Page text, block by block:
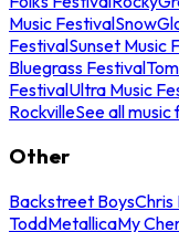
Music Festival
FestivalSunset Music
Bluegrass Festival
FestivalUltra Music
RockvilleSee all
Other
Backstreet BoysChris
ToddMetallicaMy